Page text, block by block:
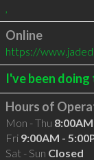
,
Online
https://
I've been
Hours of
Mon - Thu
Fri 9:00AM -
Sat - Sun Closed